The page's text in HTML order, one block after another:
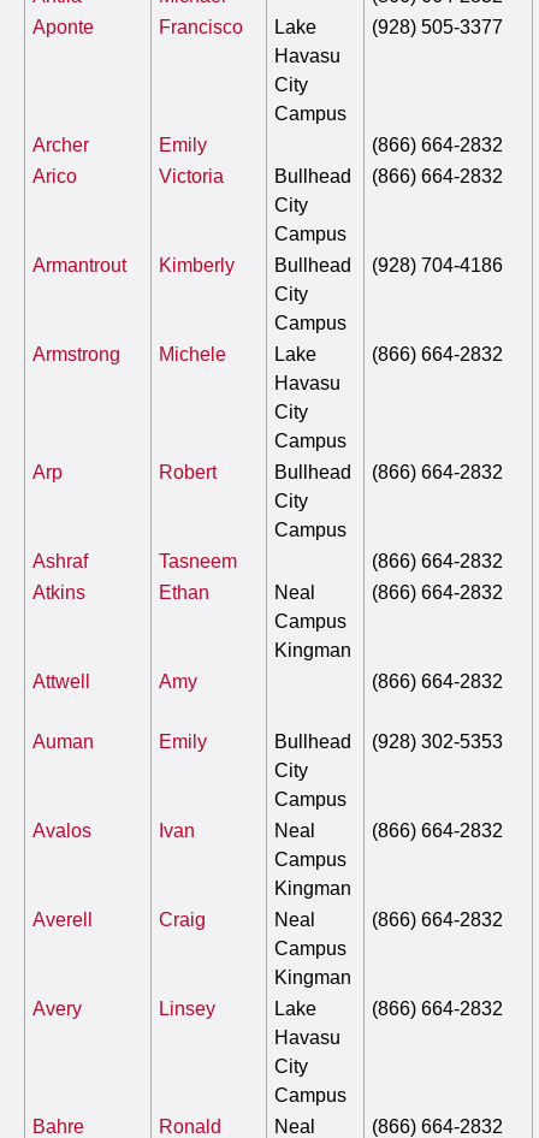
Aponte
Francisco
Lake
Havasu
City
Campus
(928) 505-3377
Archer Emily
(866) 664-2832
Arico
Victoria
Bullhead
City
Campus
(866) 664-2832
Armantrout Kimberly
Bullhead
City
Campus
(928) 704-4186
Armstrong Michele
Lake
Havasu
City
Campus
(866) 664-2832
Arp Robert
Bullhead
City
Campus
(866) 664-2832
Ashraf Tasneem
(866) 664-2832
Atkins
Ethan
Neal
Campus
Kingman
(866) 664-2832
Attwell Amy (866) 664-2832
Auman Emily
Bullhead
City
Campus
(928) 302-5353
Avalos Ivan
Neal
Campus
Kingman
(866) 664-2832
Averell Craig
Neal
Campus
Kingman
(866) 664-2832
Avery Linsey
Lake
Havasu
City
Campus
(866) 664-2832
Bahre Ronald
Neal
(866) 664-2832